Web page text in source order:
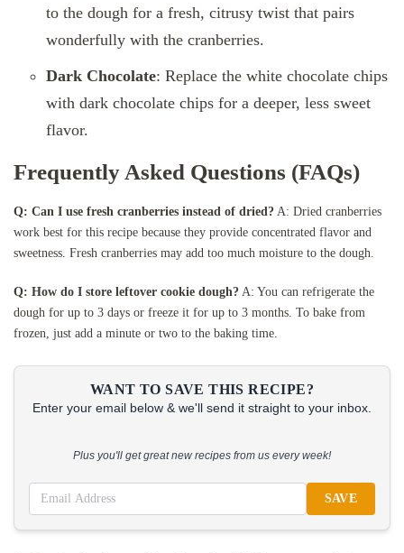
to the dough for a fresh, citrusy twist that pairs
wonderfully with the cranberries.
Dark Chocolate: Replace the white chocolate chips
with dark chocolate chips for a deeper, less sweet
flavor.
Frequently Asked Questions (FAQs)
Q: Can I use fresh cranberries instead of dried? A: Dried cranberries
work best for this recipe because they provide concentrated flavor and
sweetness. Fresh cranberries may add too much moisture to the dough.
Q: How do I store leftover cookie dough? A: You can refrigerate the
dough for up to 3 days or freeze it for up to 3 months. To bake from
frozen, just add a minute or two to the baking time.
WANT TO SAVE THIS RECIPE?
Enter your email below & we'll send it straight to your inbox.
Plus you'll get great new recipes from us every week!
SAVE